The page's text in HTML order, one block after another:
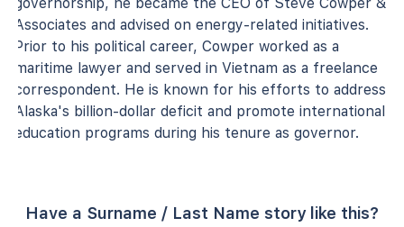
Associates and advised on energy-related initiatives.
Prior to his political career, Cowper worked as a
maritime lawyer and served in Vietnam as a freelance
correspondent. He is known for his efforts to address
Alaska's billion-dollar deficit and promote international
education programs during his tenure as governor.
Have a Surname / Last Name story like this?